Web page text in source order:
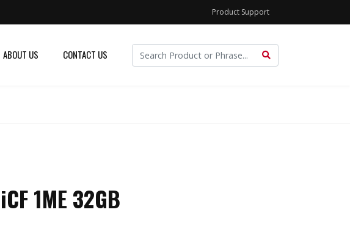
Product Support
ABOUT US CONTACT US
iCF 1ME 32GB